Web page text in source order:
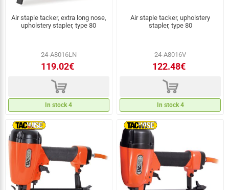
Air staple tacker, extra long nose,
upholstery stapler, type 80
24-A8016LN
119.02€
d
In stock 4
Air staple tacker, upholstery
stapler, type 80
24-A8016V
122.48€
d
In stock 4